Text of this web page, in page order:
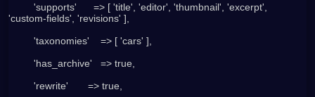
'supports'      => [ 'title', 'editor', 'thumbnail', 'excerpt',
'custom-fields', 'revisions' ],
'taxonomies'    => [ 'cars' ],
'has_archive'   => true,
'rewrite'       => true,